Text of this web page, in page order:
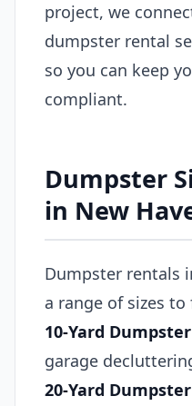
project, we
dumpster rental
so you can keep
compliant.
Dumpster
in New
Dumpster rentals
a range of sizes
10-Yard Dumpster
garage
20-Yard Dumpster